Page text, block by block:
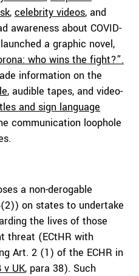
, celebrity videos, and
awareness about COVID-
a graphic novel,
who wins the fight?”.
information on the
, audible tapes, and video-
and sign language
communication loophole
a non-derogable
on states to undertake
the lives of those
threat (ECtHR with
Art. 2 (1) of the ECHR in
v UK, para 38). Such